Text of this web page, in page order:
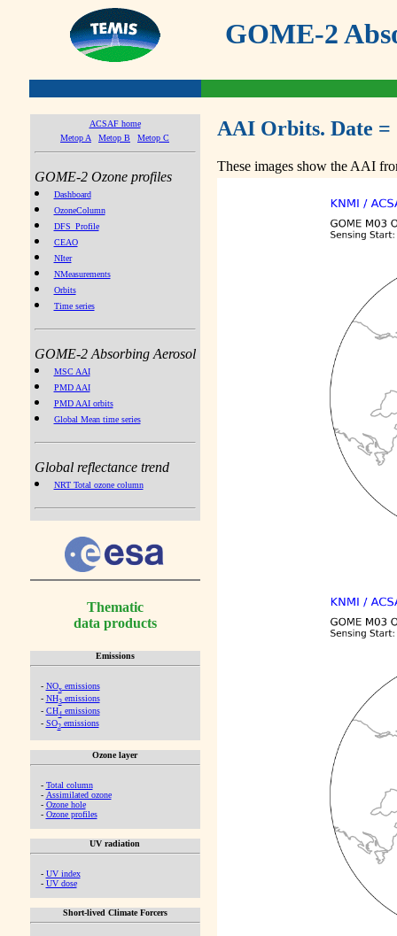
GOME-2
ACSAF home
Metop A
Metop B Metop C
GOME-2 Ozone profiles
Dashboard
OzoneColumn
DFS_Profile
CEAO
NIter
NMeasurements
Orbits
Time series
GOME-2 Absorbing Aerosol
MSC AAI
PMD AAI
PMD AAI orbits
Global Mean time series
Global reflectance trend
NRT Total ozone column
Thematic
data products
Emissions
- NOx emissions
- NH3emissions
- CH4emissions
- SO2emissions
Ozone layer
- Total column
- Assimilated ozone
- Ozone hole
- Ozone profiles
UV radiation
- UV index
- UV dose
Short-lived Climate Forcers
AAI Orbits. Date =
These images show the AAI